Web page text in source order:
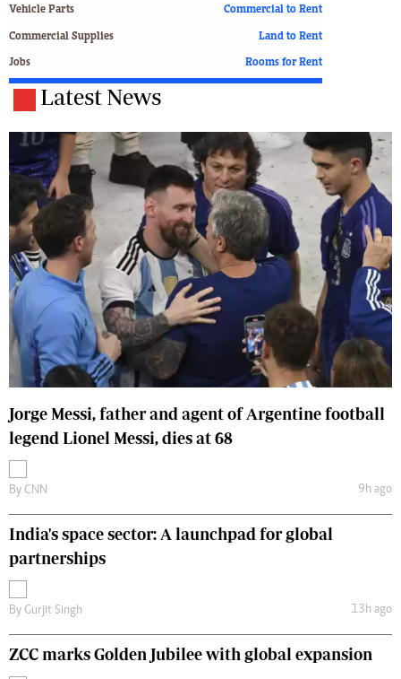
Vehicle Parts
Commercial Supplies
Jobs
Commercial to Rent
Land to Rent
Rooms for Rent
Latest News
Jorge Messi, father and agent of Argentine football
legend Lionel Messi, dies at 68
By CNN 9h ago
India's space sector: A launchpad for global
partnerships
By Gurjit Singh 13h ago
ZCC marks Golden Jubilee with global expansion